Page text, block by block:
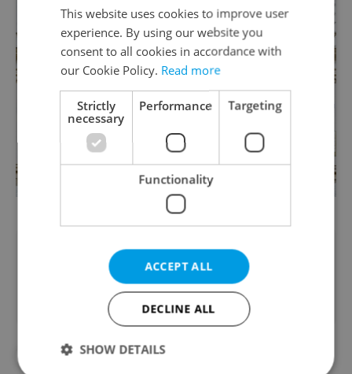
Did you like this article?
#FOOD AND DRINK
This website uses cookies to improve user
experience. By using our website you
consent to all cookies in accordance with
our Cookie Policy. Read more
Strictly
necessary
Performance Targeting
Functionality
ACCEPT ALL
DECLINE ALL
SHOW DETAILS